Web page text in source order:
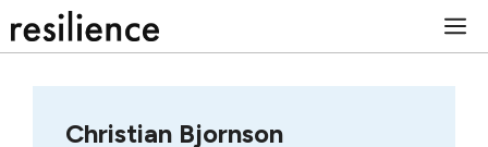
to
Christian Bjornson